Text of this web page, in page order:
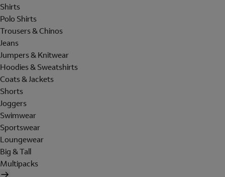
Shirts
Polo Shirts
Trousers & Chinos
Jeans
Jumpers & Knitwear
Hoodies & Sweatshirts
Coats & Jackets
Shorts
Joggers
Swimwear
Sportswear
Loungewear
Big & Tall
Multipacks